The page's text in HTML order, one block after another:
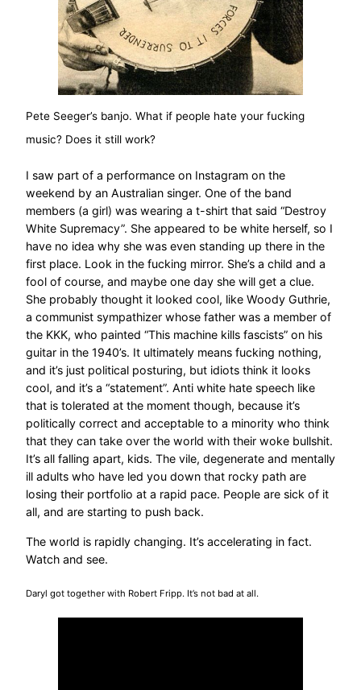
Pete Seeger’s banjo. What if people hate your fucking
music? Does it still work?
I saw part of a performance on Instagram on the
weekend by an Australian singer. One of the band
members (a girl) was wearing a t-shirt that said “Destroy
White Supremacy”. She appeared to be white herself, so I
have no idea why she was even standing up there in the
first place. Look in the fucking mirror. She’s a child and a
fool of course, and maybe one day she will get a clue.
She probably thought it looked cool, like Woody Guthrie,
a communist sympathizer whose father was a member of
the KKK, who painted “This machine kills fascists” on his
guitar in the 1940’s. It ultimately means fucking nothing,
and it’s just political posturing, but idiots think it looks
cool, and it’s a “statement”. Anti white hate speech like
that is tolerated at the moment though, because it’s
politically correct and acceptable to a minority who think
that they can take over the world with their woke bullshit.
It’s all falling apart, kids. The vile, degenerate and mentally
ill adults who have led you down that rocky path are
losing their portfolio at a rapid pace. People are sick of it
all, and are starting to push back.
The world is rapidly changing. It’s accelerating in fact.
Watch and see.
Daryl got together with Robert Fripp. It’s not bad at all.